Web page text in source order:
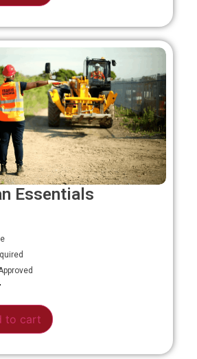
Essentials
to cart